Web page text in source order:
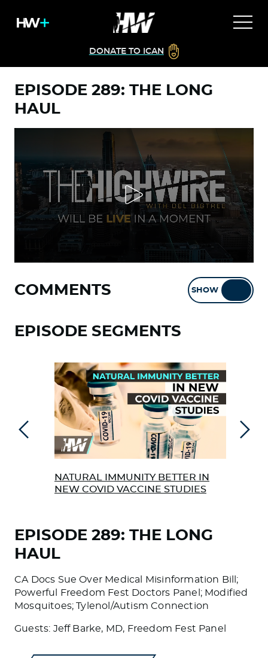
DONATE TO ICAN
EPISODE 289: THE LONG
HAUL
COMMENTS SHOW
EPISODE SEGMENTS
NATURAL IMMUNITY BETTER IN
NEW COVID VACCINE STUDIES
EPISODE 289: THE LONG
HAUL
CA Docs Sue Over Medical Misinformation Bill;
Powerful Freedom Fest Doctors Panel; Modified
Mosquitoes; Tylenol/Autism Connection
Guests: Jeff Barke, MD, Freedom Fest Panel